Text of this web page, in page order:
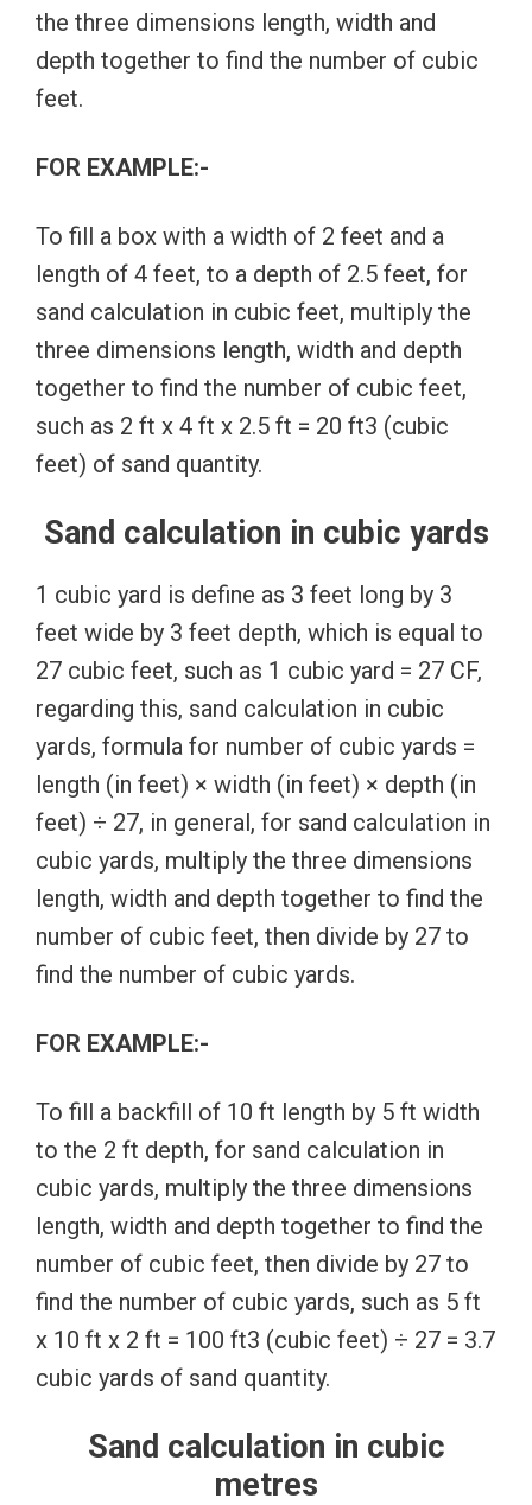
the three dimensions length, width and
depth together to find the number of cubic
feet.
FOR EXAMPLE:-
To fill a box with a width of 2 feet and a
length of 4 feet, to a depth of 2.5 feet, for
sand calculation in cubic feet, multiply the
three dimensions length, width and depth
together to find the number of cubic feet,
such as 2 ft x 4 ft x 2.5 ft = 20 ft3 (cubic
feet) of sand quantity.
Sand calculation in cubic yards
1 cubic yard is define as 3 feet long by 3
feet wide by 3 feet depth, which is equal to
27 cubic feet, such as 1 cubic yard = 27 CF,
regarding this, sand calculation in cubic
yards, formula for number of cubic yards =
length (in feet) × width (in feet) × depth (in
feet) ÷ 27, in general, for sand calculation in
cubic yards, multiply the three dimensions
length, width and depth together to find the
number of cubic feet, then divide by 27 to
find the number of cubic yards.
FOR EXAMPLE:-
To fill a backfill of 10 ft length by 5 ft width
to the 2 ft depth, for sand calculation in
cubic yards, multiply the three dimensions
length, width and depth together to find the
number of cubic feet, then divide by 27 to
find the number of cubic yards, such as 5 ft
x 10 ft x 2 ft = 100 ft3 (cubic feet) ÷ 27 = 3.7
cubic yards of sand quantity.
Sand calculation in cubic
metres